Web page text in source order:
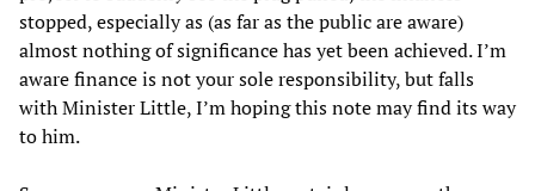
stopped, especially as (as far as the public are aware)
almost nothing of significance has yet been achieved. I’m
aware finance is not your sole responsibility, but falls
with Minister Little, I’m hoping this note may find its way
to him.